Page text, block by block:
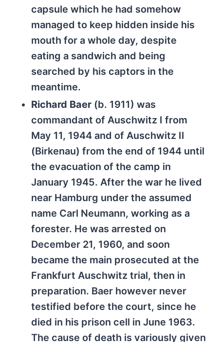
capsule which he had somehow
managed to keep hidden inside his
mouth for a whole day, despite
eating a sandwich and being
searched by his captors in the
meantime.
Richard Baer (b. 1911) was
commandant of Auschwitz I from
May 11, 1944 and of Auschwitz II
(Birkenau) from the end of 1944 until
the evacuation of the camp in
January 1945. After the war he lived
near Hamburg under the assumed
name Carl Neumann, working as a
forester. He was arrested on
December 21, 1960, and soon
became the main prosecuted at the
Frankfurt Auschwitz trial, then in
preparation. Baer however never
testified before the court, since he
died in his prison cell in June 1963.
The cause of death is variously given